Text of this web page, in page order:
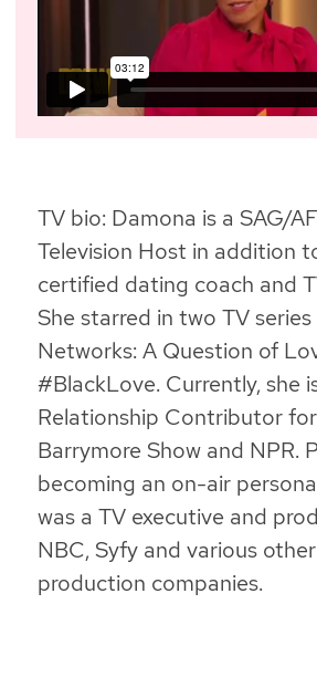
TV bio: Damona is a SAG/
Television Host in addition
certified dating coach and
She starred in two TV
Networks: A Question of
#BlackLove. Currently, she
Relationship Contributor
Barrymore Show and NPR.
becoming an on-air
was a TV executive and
NBC, Syfy and various
production companies.